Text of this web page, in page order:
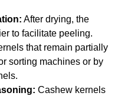
After drying, the
to facilitate peeling.
that remain partially
sorting machines or by
Cashew kernels